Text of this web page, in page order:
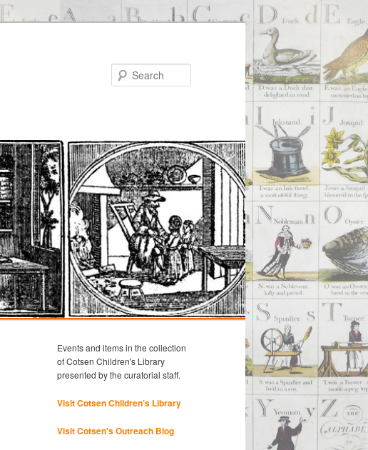
Events and items in the collection
of Cotsen Children's Library
presented by the curatorial staff.
Visit Cotsen Children’s Library
Visit Cotsen's Outreach Blog